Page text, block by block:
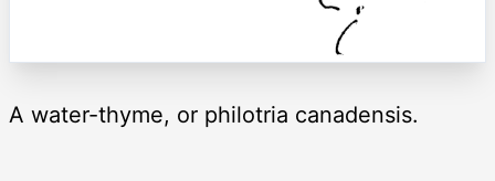
A water-thyme, or philotria canadensis.